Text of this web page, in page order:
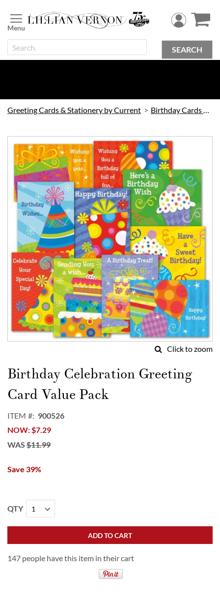
to
Content
SEARCH
Greeting Cards & Stationery by Current Birthday Cards by Current
the
end
the
images
gallery
Click to zoom
to
the
beginning
of
images
gallery
Birthday Celebration Greeting
Card Value Pack
ITEM
900526
NOW $7.29
WAS $11.99
Save 39%
QTY
ADD TO CART
147 people have this item in their cart